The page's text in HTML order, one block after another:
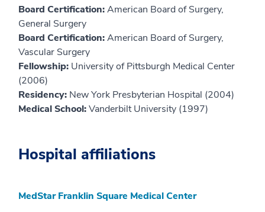
Board Certification:American Board of Surgery,
General Surgery
Board Certification:American Board of Surgery,
Vascular Surgery
Fellowship: University of Pittsburgh Medical Center
(2006)
Residency: New York Presbyterian Hospital (2004)
Medical School:Vanderbilt University (1997)
Hospital affiliations
MedStar Franklin Square Medical Center